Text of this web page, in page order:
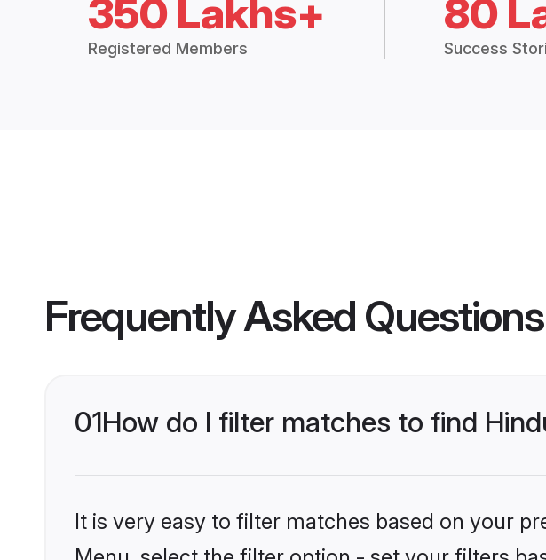
350 Lakhs+
Registered Members
80
Success
Frequently Asked Questions
01How do I filter matches to find
It is very easy to filter matches based on your